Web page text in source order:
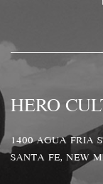
HERO
1400 AGUA FRIA
SANTA FE, NEW